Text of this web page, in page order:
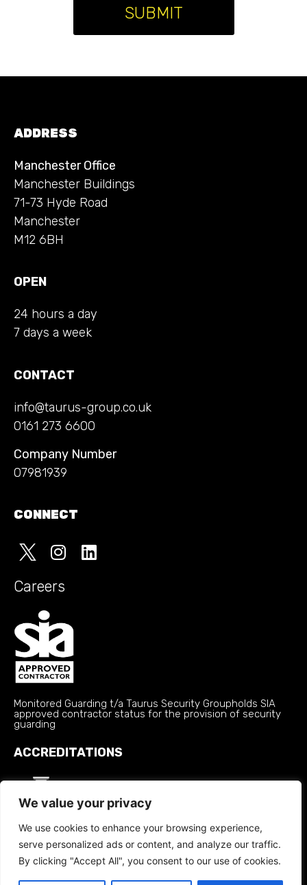
We value your privacy
We use cookies to enhance your browsing experience,
serve personalized ads or content, and analyze our traffic.
By clicking "Accept All", you consent to our use of cookies.
SUBMIT
ADDRESS
Manchester Office
Manchester Buildings
71-73 Hyde Road
Manchester
M12 6BH
OPEN
24 hours a day
7 days a week
CONTACT
info@taurus-group.co.uk
0161 273 6600
Company Number
07981939
CONNECT
Careers
Monitored Guarding t/a Taurus Security Groupholds SIA
approved contractor status for the provision of security
guarding
ACCREDITATIONS